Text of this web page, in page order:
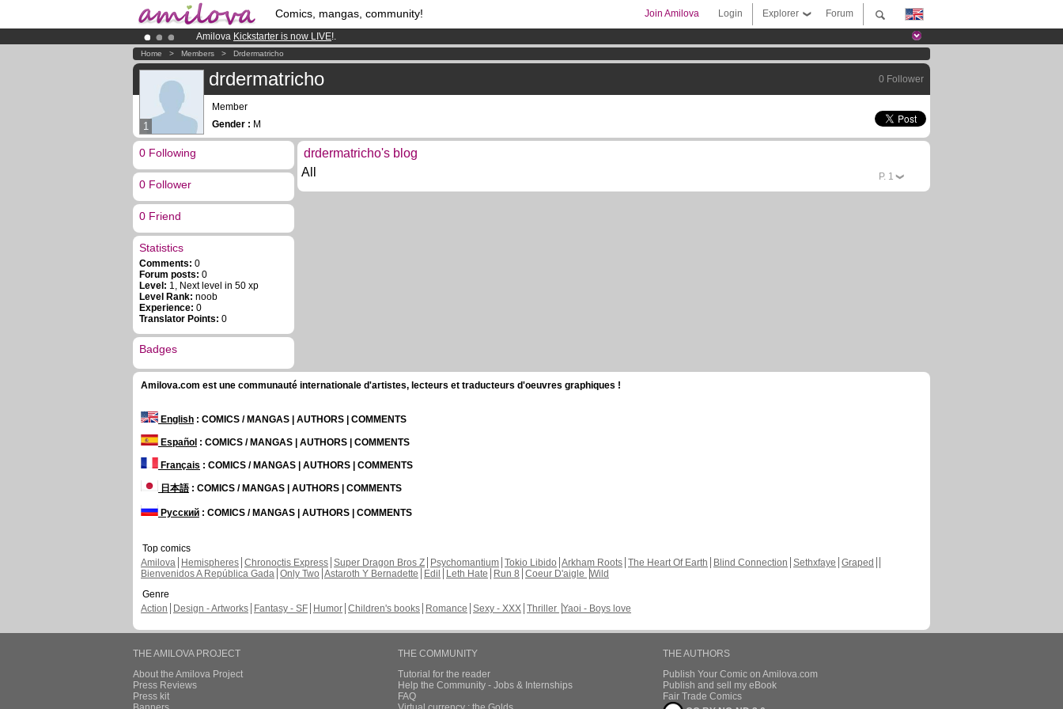
Comics, mangas, community! Forum
Explorer
Login
Join Amilova
Amilova Kickstarter is now LIVE!.
Already 134393membersand 1208comics & mangas!.
Premium membership from3.95 eurosper month !Get membership now
Home > Members > Drdermatricho
0 Follower
1
drdermatricho
Member
Gender : M
0 Following
0 Follower
0 Friend
Statistics
Comments: 0
Forum posts: 0
Level: 1, Next level in 50 xp
Level Rank: noob
Experience: 0
Translator Points: 0
Badges
drdermatricho's blog
P. 1
All
Amilova.com est une communauté internationale d'artistes, lecteurs et traducteurs d'oeuvres graphiques !
English : COMICS / MANGAS | AUTHORS | COMMENTS
Español : COMICS / MANGAS | AUTHORS | COMMENTS
Français : COMICS / MANGAS | AUTHORS | COMMENTS
日本語: COMICS / MANGAS | AUTHORS | COMMENTS
Русский : COMICS / MANGAS | AUTHORS | COMMENTS
Top comics
Amilova
Hemispheres Chronoctis Express Super Dragon Bros Z Psychomantium Tokio Libido Arkham Roots The Heart Of Earth Blind Connection Sethxfaye Graped
Bienvenidos A República Gada Only Two Astaroth Y Bernadette Edil Leth Hate Run 8 Coeur D'aigle Wild
Genre
Action
Design - Artworks Fantasy - SF Humor Children's books Romance Sexy - XXX Thriller Yaoi - Boys love
THE AMILOVA PROJECT
About the Amilova Project
Press Reviews
Press kit
THE COMMUNITY
Tutorial for the reader
Help the Community - Jobs & Internships
FAQ
THE AUTHORS
Publish Your Comic on Amilova.com
Publish and sell my eBook
Fair Trade Comics